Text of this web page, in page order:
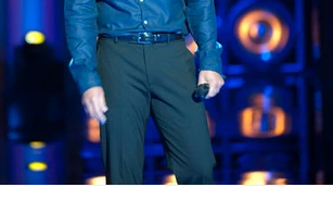
Conventions Country Dance